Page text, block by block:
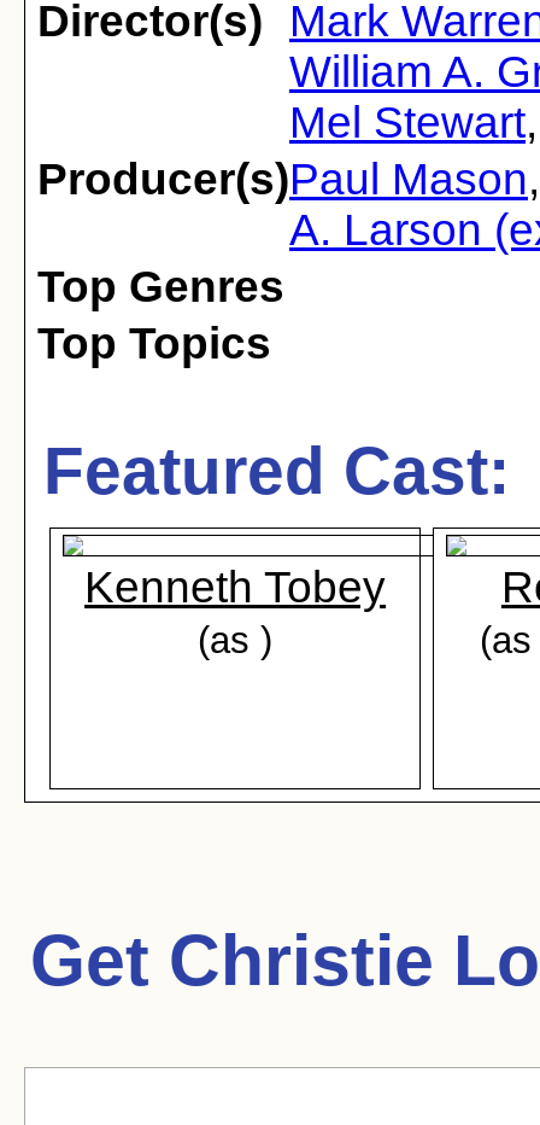
Director(s)
Mark
William A.
Mel Stewart
Producer(s)Paul Mason
A. Larson
Top Genres
Top Topics
Featured Cast:
Kenneth Tobey
(as )
Get Christie